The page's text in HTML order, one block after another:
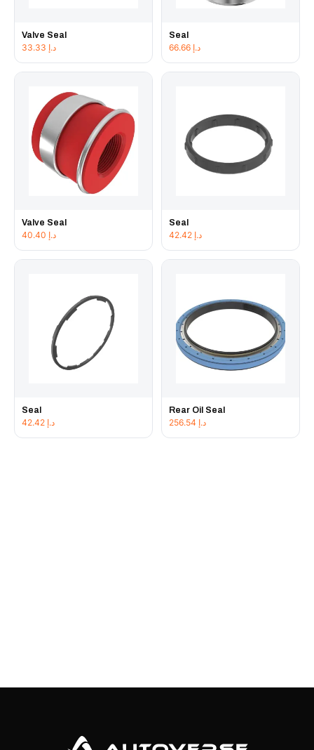
Valve Seal
د.إ
Seal
د.إ
Valve Seal
د.إ
Seal
د.إ
Seal
د.إ
Rear Oil Seal
د.إ